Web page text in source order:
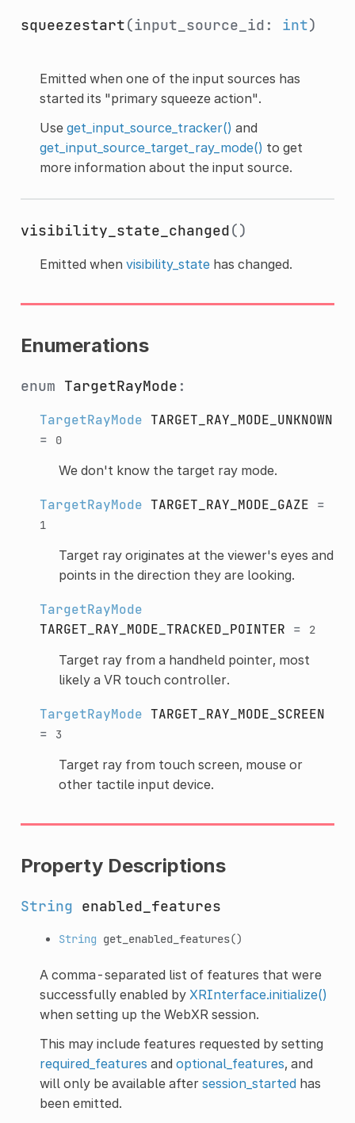
squeezestart(input_source_id: int)
Emitted when one of the input sources has
started its "primary squeeze action".
Use get_input_source_tracker() and
get_input_source_target_ray_mode() to get
more information about the input source.
visibility_state_changed()
Emitted when visibility_statehas changed.
Enumerations
enum TargetRayMode :
TargetRayMode TARGET_RAY_MODE_UNKNOWN
=
0
We don't know the target ray mode.
TargetRayMode TARGET_RAY_MODE_GAZE =
1
Target ray originates at the viewer's eyes and
points in the direction they are looking.
TargetRayMode
TARGET_RAY_MODE_TRACKED_POINTER = 2
Target ray from a handheld pointer, most
likely a VR touch controller.
TargetRayMode TARGET_RAY_MODE_SCREEN
=
3
Target ray from touch screen, mouse or
other tactile input device.
Property Descriptions
String enabled_features
String get_enabled_features()
A comma-separated list of features that were
successfully enabled by XRInterface.initialize()
when setting up the WebXR session.
This may include features requested by setting
required_features and optional_features, and
will only be available after session_startedhas
been emitted.